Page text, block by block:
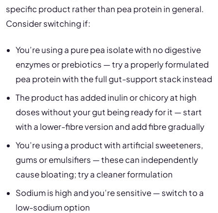
specific product rather than pea protein in general.
Consider switching if:
You’re using a pure pea isolate with no digestive
enzymes or prebiotics — try a properly formulated
pea protein with the full gut-support stack instead
The product has added inulin or chicory at high
doses without your gut being ready for it — start
with a lower-fibre version and add fibre gradually
You’re using a product with artificial sweeteners,
gums or emulsifiers — these can independently
cause bloating; try a cleaner formulation
Sodium is high and you’re sensitive — switch to a
low-sodium option